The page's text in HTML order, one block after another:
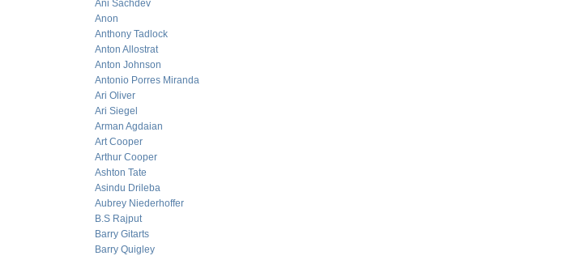
Ani Sachdev
Anon
Anthony Tadlock
Anton Allostrat
Anton Johnson
Antonio Porres Miranda
Ari Oliver
Ari Siegel
Arman Agdaian
Art Cooper
Arthur Cooper
Ashton Tate
Asindu Drileba
Aubrey Niederhoffer
B.S Rajput
Barry Gitarts
Barry Quigley